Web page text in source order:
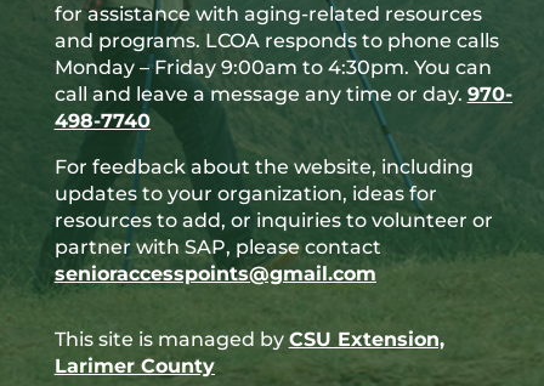
for assistance with aging-related resources
and programs. LCOA responds to phone calls
Monday – Friday 9:00am to 4:30pm. You can
call and leave a message any time or day. 970-
498-7740
For feedback about the website, including
updates to your organization, ideas for
resources to add, or inquiries to volunteer or
partner with SAP, please contact
senioraccesspoints@gmail.com
This site is managed by CSU Extension,
Larimer County